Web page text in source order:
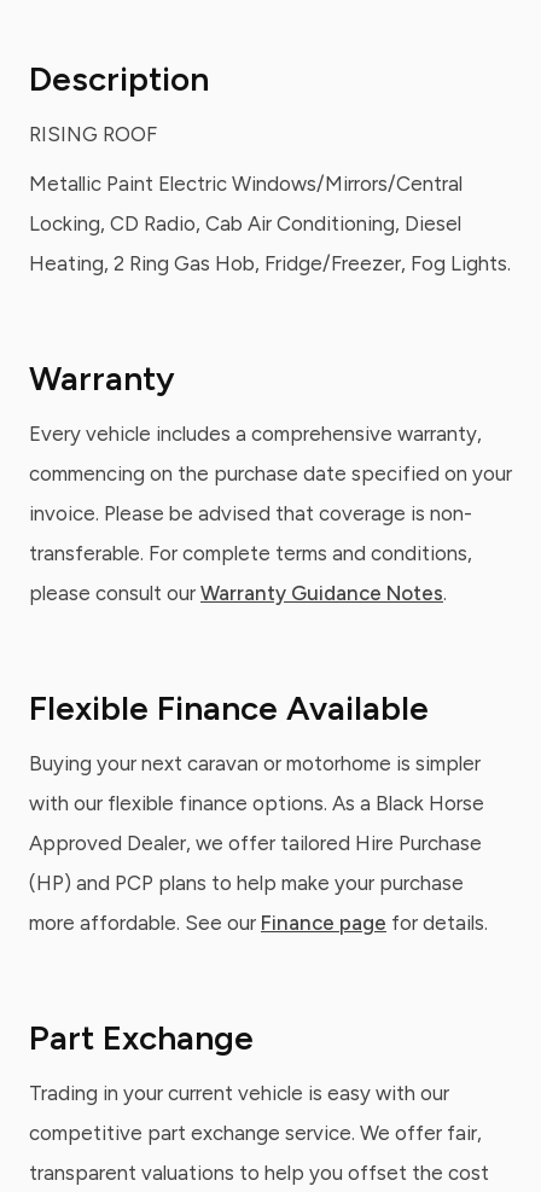
Description
RISING ROOF
Metallic Paint Electric Windows/Mirrors/Central
Locking, CD Radio, Cab Air Conditioning, Diesel
Heating, 2 Ring Gas Hob, Fridge/Freezer, Fog Lights.
Warranty
Every vehicle includes a comprehensive warranty,
commencing on the purchase date specified on your
invoice. Please be advised that coverage is non-
transferable. For complete terms and conditions,
please consult our Warranty Guidance Notes.
Flexible Finance Available
Buying your next caravan or motorhome is simpler
with our flexible finance options. As a Black Horse
Approved Dealer, we offer tailored Hire Purchase
(HP) and PCP plans to help make your purchase
more affordable. See our Finance page for details.
Part Exchange
Trading in your current vehicle is easy with our
competitive part exchange service. We offer fair,
transparent valuations to help you offset the cost